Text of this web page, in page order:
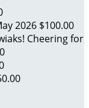
2026 $100.00
Cheering for